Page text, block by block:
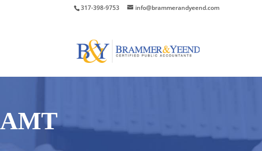
317-398-9753
info@brammerandyeend.com
AMT